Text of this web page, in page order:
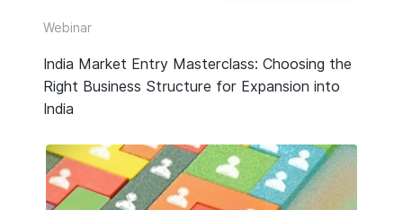
Corporate Establishment
Accounting
Media Type
Webinar
India Market Entry Masterclass: Choosing the
Right Business Structure for Expansion into
India